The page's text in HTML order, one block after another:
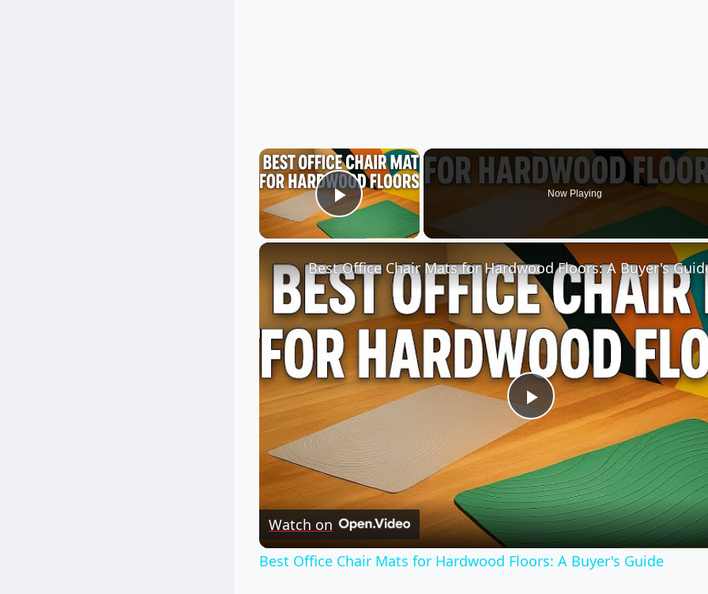
×
Play Video
Now Playing
Play
Video
Best Office Chair Mats for Hardwood Floors: A Buyer's
Watch on
Best Office Chair Mats for Hardwood Floors: A Buyer's Guide